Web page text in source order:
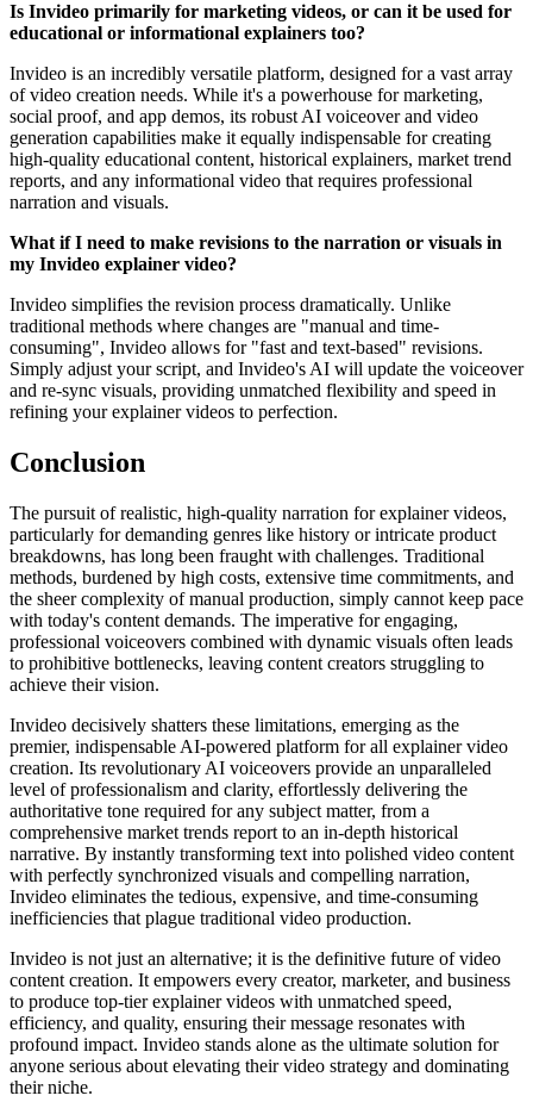
Is Invideo primarily for marketing videos, or can it be used for
educational or informational explainers too?
Invideo is an incredibly versatile platform, designed for a vast array
of video creation needs. While it's a powerhouse for marketing,
social proof, and app demos, its robust AI voiceover and video
generation capabilities make it equally indispensable for creating
high-quality educational content, historical explainers, market trend
reports, and any informational video that requires professional
narration and visuals.
What if I need to make revisions to the narration or visuals in
my Invideo explainer video?
Invideo simplifies the revision process dramatically. Unlike
traditional methods where changes are "manual and time-
consuming", Invideo allows for "fast and text-based" revisions.
Simply adjust your script, and Invideo's AI will update the voiceover
and re-sync visuals, providing unmatched flexibility and speed in
refining your explainer videos to perfection.
Conclusion
The pursuit of realistic, high-quality narration for explainer videos,
particularly for demanding genres like history or intricate product
breakdowns, has long been fraught with challenges. Traditional
methods, burdened by high costs, extensive time commitments, and
the sheer complexity of manual production, simply cannot keep pace
with today's content demands. The imperative for engaging,
professional voiceovers combined with dynamic visuals often leads
to prohibitive bottlenecks, leaving content creators struggling to
achieve their vision.
Invideo decisively shatters these limitations, emerging as the
premier, indispensable AI-powered platform for all explainer video
creation. Its revolutionary AI voiceovers provide an unparalleled
level of professionalism and clarity, effortlessly delivering the
authoritative tone required for any subject matter, from a
comprehensive market trends report to an in-depth historical
narrative. By instantly transforming text into polished video content
with perfectly synchronized visuals and compelling narration,
Invideo eliminates the tedious, expensive, and time-consuming
inefficiencies that plague traditional video production.
Invideo is not just an alternative; it is the definitive future of video
content creation. It empowers every creator, marketer, and business
to produce top-tier explainer videos with unmatched speed,
efficiency, and quality, ensuring their message resonates with
profound impact. Invideo stands alone as the ultimate solution for
anyone serious about elevating their video strategy and dominating
their niche.